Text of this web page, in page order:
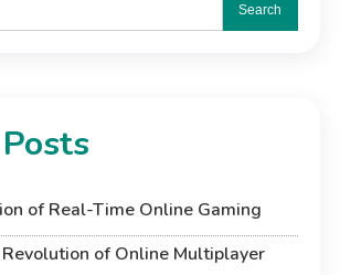
Search
of Real-Time Online Gaming
of Online Multiplayer